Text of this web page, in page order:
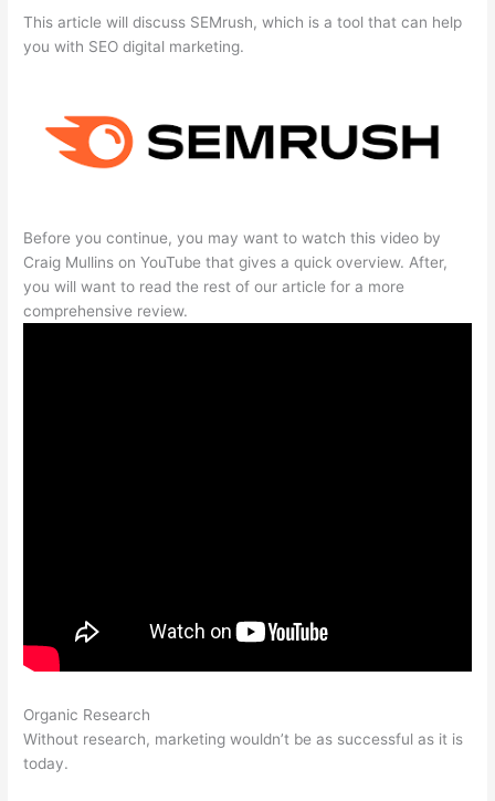
This article will discuss SEMrush, which is a tool that can help
you with SEO digital marketing.
Before you continue, you may want to watch this video by
Craig Mullins on YouTube that gives a quick overview. After,
you will want to read the rest of our article for a more
comprehensive review.
Organic Research
Without research, marketing wouldn’t be as successful as it is
today.